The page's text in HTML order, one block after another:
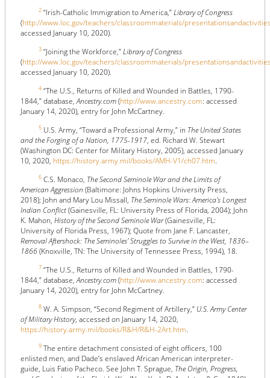
2 “Irish-Catholic Immigration to America,”Library of Congress
(http://www.loc.gov/teachers/classroommaterials/
accessed January 10, 2020).
3 “Joining the Workforce,”Library of Congress
(http://www.loc.gov/teachers/classroommaterials/
accessed January 10, 2020).
4 “The U.S., Returns of Killed and Wounded in Battles, 1790-
1844,” database,Ancestry.com(http://www.ancestry.com: accessed
January 14, 2020), entry for John McCartney.
5 U.S. Army, “Toward a Professional Army,” in The United States
and the Forging of a Nation, 1775-1917, ed. Richard W. Stewart
(Washington DC: Center for Military History, 2005), accessed January
10, 2020, https://history.army.mil/books/AMH-V1/ch07.htm.
6 C.S. Monaco, The Second Seminole War and the Limits of
American Aggression (Baltimore: Johns Hopkins University Press,
2018); John and Mary Lou Missall, The Seminole Wars: America's Longest
Indian Conflict(Gainesville, FL: University Press of Florida, 2004); John
K. Mahon, History of the Second Seminole War(Gainesville, FL:
University of Florida Press, 1967); Quote from Jane F. Lancaster,
Removal Aftershock: The Seminoles' Struggles to Survive in the West, 1836–
1866(Knoxville, TN: The University of Tennessee Press, 1994), 18.
7 “The U.S., Returns of Killed and Wounded in Battles, 1790-
1844,” database,Ancestry.com(http://www.ancestry.com: accessed
January 14, 2020), entry for John McCartney.
8 W. A. Simpson, “Second Regiment of Artillery,” U.S. Army Center
of Military History, accessed on January 14, 2020,
https://history.army.mil/books/R&H/R&H-2Art.htm.
9 The entire detachment consisted of eight officers, 100
enlisted men, and Dade’s enslaved African American interpreter-
guide, Luis Fatio Pacheco. See John T. Sprague, The Origin, Progress,